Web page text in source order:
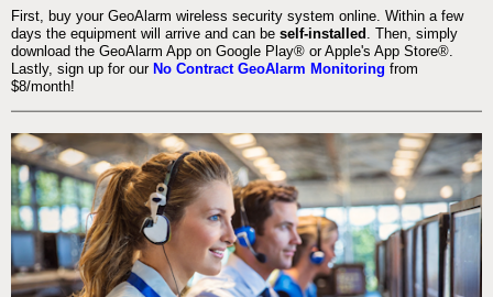
First, buy your GeoAlarm wireless security system online. Within a few
days the equipment will arrive and can be self-installed . Then, simply
download the GeoAlarm App on Google Play® or Apple's App Store®.
Lastly, sign up for our No Contract GeoAlarm Monitoring from
$8/month!